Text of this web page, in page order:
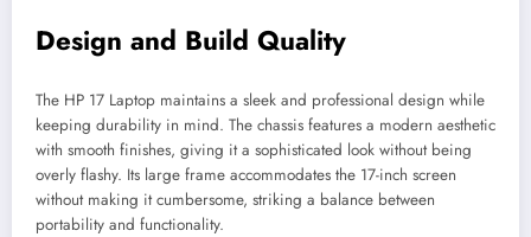
Design and Build Quality
The HP 17 Laptop maintains a sleek and professional design while
keeping durability in mind. The chassis features a modern aesthetic
with smooth finishes, giving it a sophisticated look without being
overly flashy. Its large frame accommodates the 17-inch screen
without making it cumbersome, striking a balance between
portability and functionality.